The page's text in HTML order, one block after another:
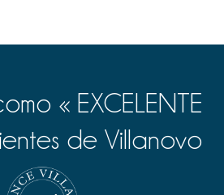
« EXCELENTE
de Villanovo